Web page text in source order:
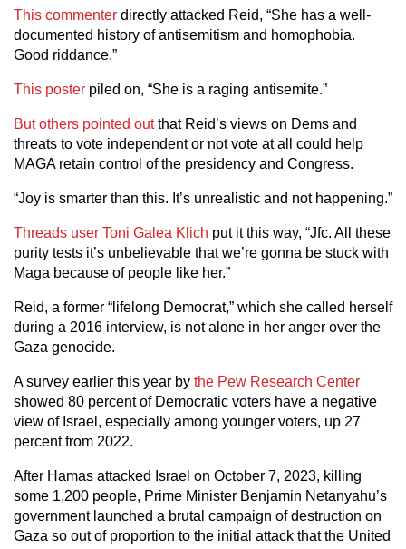
This commenter directly attacked Reid, “She has a well-
documented history of antisemitism and homophobia.
Good riddance.”
This poster piled on, “She is a raging antisemite.”
But others pointed outthat Reid’s views on Dems and
threats to vote independent or not vote at all could help
MAGA retain control of the presidency and Congress.
“Joy is smarter than this. It’s unrealistic and not happening.”
Threads user Toni Galea Klich put it this way, “Jfc. All these
purity tests it’s unbelievable that we’re gonna be stuck with
Maga because of people like her.”
Reid, a former “lifelong Democrat,” which she called herself
during a 2016 interview, is not alone in her anger over the
Gaza genocide.
A survey earlier this year by the Pew Research Center
showed 80 percent of Democratic voters have a negative
view of Israel, especially among younger voters, up 27
percent from 2022.
After Hamas attacked Israel on October 7, 2023, killing
some 1,200 people, Prime Minister Benjamin Netanyahu’s
government launched a brutal campaign of destruction on
Gaza so out of proportion to the initial attack that the United